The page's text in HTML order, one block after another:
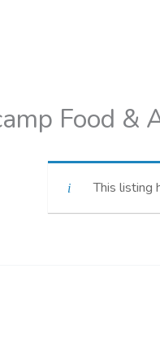
Food &
This listing